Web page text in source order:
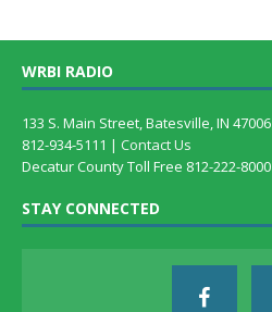
WRBI RADIO
133 S. Main Street, Batesville, IN 47006
812-934-5111 | Contact Us
Decatur County Toll Free 812-222-8000
STAY CONNECTED